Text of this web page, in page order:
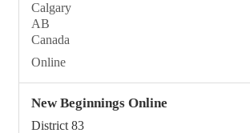
Calgary
AB
Canada
Online
New Beginnings Online
District 83